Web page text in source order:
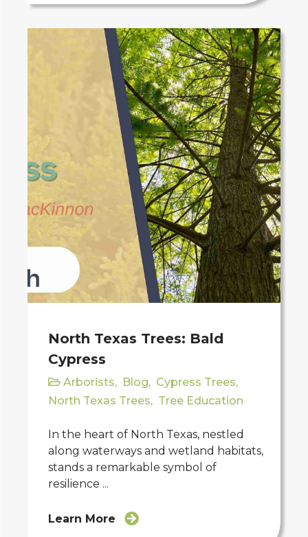
North Texas Trees: Bald
Cypress
Arborists, Blog, Cypress Trees,
North Texas Trees, Tree Education
In the heart of North Texas, nestled
along waterways and wetland habitats,
stands a remarkable symbol of
resilience ...
Learn More